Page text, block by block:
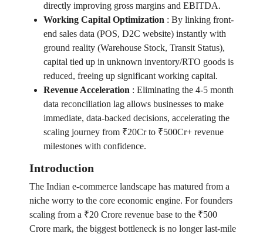
directly improving gross margins and EBITDA.
Working Capital Optimization : By linking front-
end sales data (POS, D2C website) instantly with
ground reality (Warehouse Stock, Transit Status),
capital tied up in unknown inventory/RTO goods is
reduced, freeing up significant working capital.
Revenue Acceleration : Eliminating the 4-5 month
data reconciliation lag allows businesses to make
immediate, data-backed decisions, accelerating the
scaling journey from ₹20Cr to ₹500Cr+ revenue
milestones with confidence.
Introduction
The Indian e-commerce landscape has matured from a
niche worry to the core economic engine. For founders
scaling from a ₹20 Crore revenue base to the ₹500
Crore mark, the biggest bottleneck is no longer last-mile